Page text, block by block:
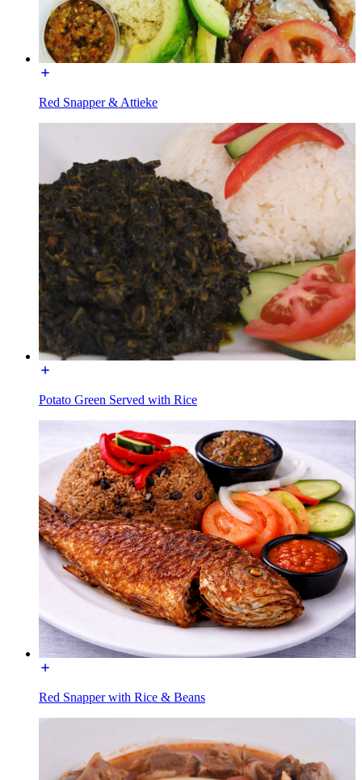
Red Snapper & Attieke
Potato Green Served with Rice
Red Snapper with Rice & Beans